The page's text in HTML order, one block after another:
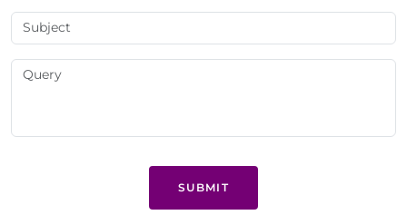
SUBMIT